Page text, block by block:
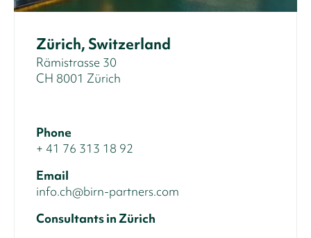
Zürich, Switzerland
Rämistrasse 30
CH 8001 Zürich
Phone
+ 41 76 313 18 92
Email
info.ch@birn-partners.com
Consultants in Zürich